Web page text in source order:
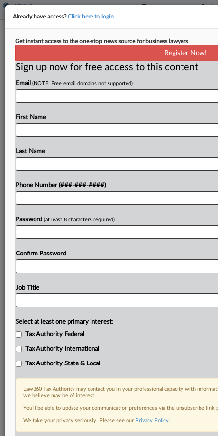
To Cut Property Taxes
ByJaqueline McCool·June 1, 2026, 5:27 PM EDT
Connecticut will change its cannabis tax structure,
provide funding to local governments for property
tax reductions and make other tax changes under
a 2027 budget bill signed by the governor....
Try a seven day FREE Trial
Already a subscriber?Click here to login
DOCUMENTS
Already have access?Click here to login
Get instant access to the one-stop news source for business lawyers
Register Now!
Sign up now for free access to this content
Email (NOTE: Free email domains not supported)
First Name
Last Name
Phone Number (###-###-####)
Password (at least 8 characters required)
Confirm Password
Job Title
Select at least one primary interest:
Tax Authority Federal
Tax Authority International
Tax Authority State & Local
Law360 Tax Authority may contact you in your professional capacity with
we believe may be of interest.
You’ll be able to update your communication preferences via the unsubscribe
We take your privacy seriously. Please see our Privacy Policy.